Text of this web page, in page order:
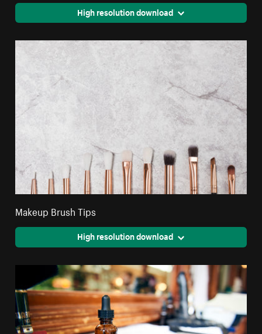
High resolution download
Makeup Brush Tips
High resolution download